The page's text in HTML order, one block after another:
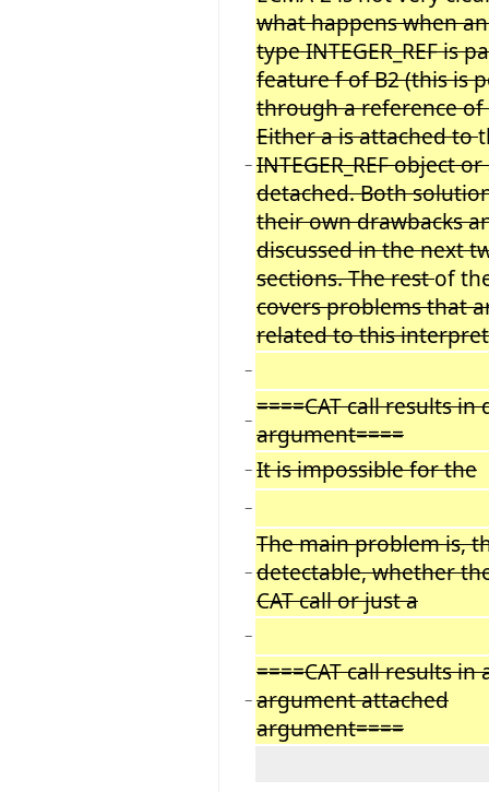
−
what happens when
type INTEGER_REF is
feature f of B2 (this is
through a reference of
Either a is attached to
INTEGER_REF object or
detached. Both
their own drawbacks
discussed in the next
sections. The restof
covers problems that
related to this
−
− ====CAT call results in
argument====
− It is impossible for the
−
−
The main problem is,
detectable, whether
CAT call or just a
−
−
====CAT call results in
argument attached
argument====